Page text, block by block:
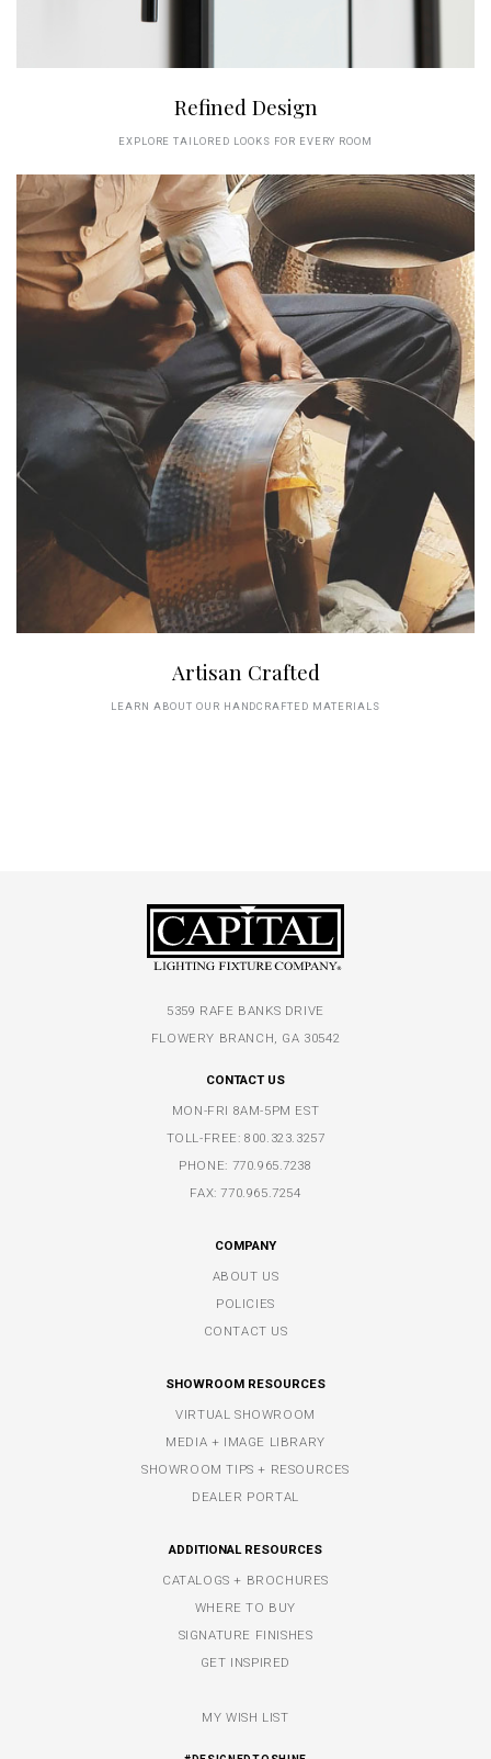
Refined Design
EXPLORE TAILORED LOOKS FOR EVERY ROOM
Artisan Crafted
LEARN ABOUT OUR HANDCRAFTED MATERIALS
5359 RAFE BANKS DRIVE
FLOWERY BRANCH, GA 30542
CONTACT US
MON-FRI 8AM-5PM EST
TOLL-FREE:800.323.3257
PHONE: 770.965.7238
FAX: 770.965.7254
COMPANY
ABOUT US
POLICIES
CONTACT US
SHOWROOM RESOURCES
VIRTUAL SHOWROOM
MEDIA + IMAGE LIBRARY
SHOWROOM TIPS + RESOURCES
DEALER PORTAL
ADDITIONAL RESOURCES
CATALOGS + BROCHURES
WHERE TO BUY
SIGNATURE FINISHES
GET INSPIRED
MY WISH LIST